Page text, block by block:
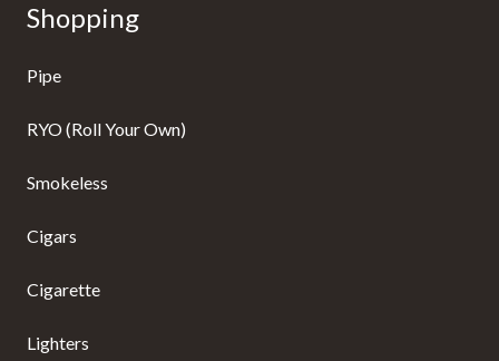
Shopping
Pipe
RYO (Roll Your Own)
Smokeless
Cigars
Cigarette
Lighters